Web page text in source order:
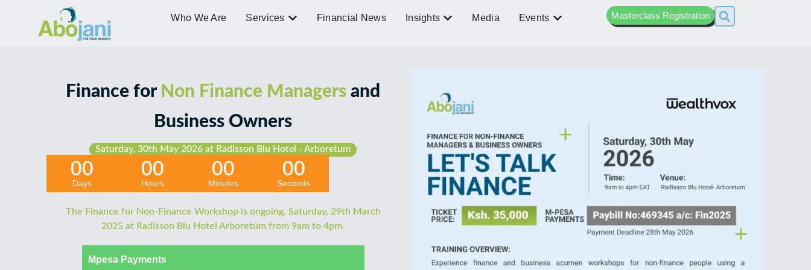
Who We Are Services Financial News Insights Media Events Masterclass Registration
Finance for Non Finance Managersand
Business Owners
Saturday, 30th May 2026 at Radisson Blu Hotel - Arboretum
00
Days
00
Hours
00
Minutes
00
Seconds
The Finance for Non-Finance Workshop is ongoing. Saturday, 29th March
2025 at Radisson Blu Hotel Arboretum from 9am to 4pm.
Mpesa Payments